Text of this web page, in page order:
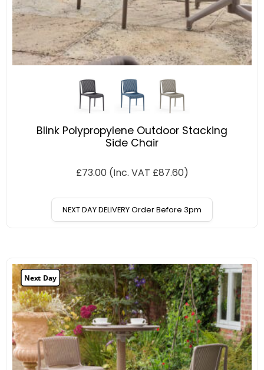
Blink Polypropylene Outdoor Stacking
Side Chair
£73.00 (Inc. VAT £87.60)
NEXT DAY DELIVERY Order Before 3pm
Next Day